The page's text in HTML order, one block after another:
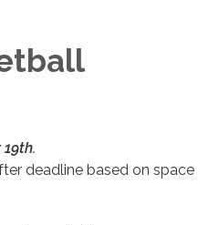
deadline based on space